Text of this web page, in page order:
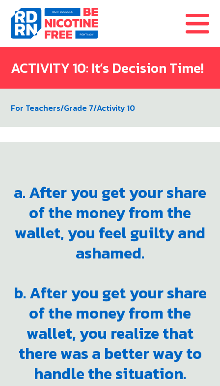
Skip to content
ACTIVITY 10: It’s Decision Time!
For Teachers/Grade 7/Activity 10
a. After you get your share
of the money from the
wallet, you feel guilty and
ashamed.
b. After you get your share
of the money from the
wallet, you realize that
there was a better way to
handle the situation.